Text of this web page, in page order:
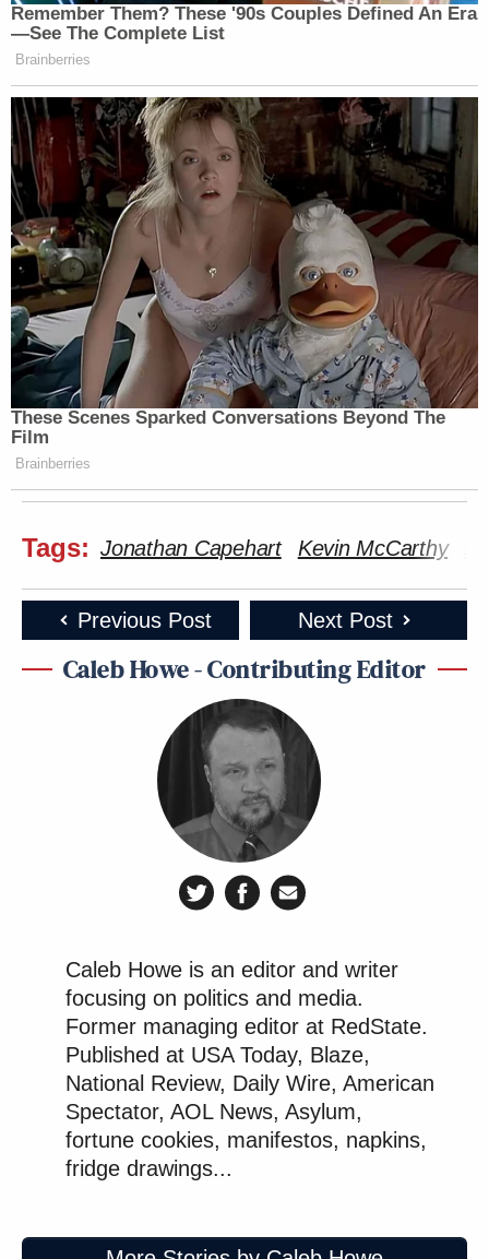
Remember Them? These '90s Couples Defined An Era
—See The Complete List
Brainberries
These Scenes Sparked Conversations Beyond The
Film
Brainberries
Tags: Jonathan Capehart Kevin McCarthy
Previous Post Next Post
Caleb Howe - Contributing Editor
Caleb Howe is an editor and writer
focusing on politics and media.
Former managing editor at RedState.
Published at USA Today, Blaze,
National Review, Daily Wire, American
Spectator, AOL News, Asylum,
fortune cookies, manifestos, napkins,
fridge drawings...